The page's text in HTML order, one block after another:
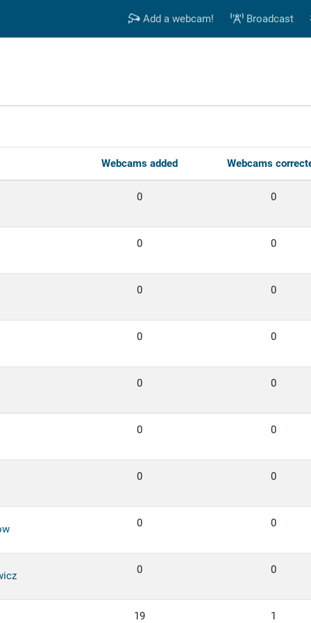
Add a webcam! Broadcast
Webcams added Webcams
0 0
0 0
0 0
0 0
0 0
0 0
0 0
0 0
0 0
19 1